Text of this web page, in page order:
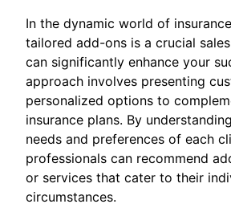
In the dynamic world of
tailored add-ons is a crucial
can significantly enhance your
approach involves presenting
personalized options to
insurance plans. By
needs and preferences of each
professionals can recommend
or services that cater to their
circumstances.